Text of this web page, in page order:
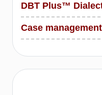
DBT Plus™
Case management